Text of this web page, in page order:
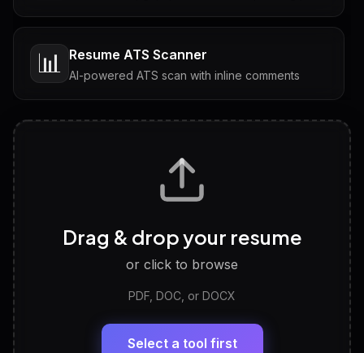
📊 Resume ATS Scanner
AI-powered ATS scan with inline comments
Tailored questions with answers & follow-ups
Discover strengths, work style and fit
LinkedIn Profile Generator
Headline, About, Experience, Skills — ready to
Drag & drop your resume
or click to browse
PDF, DOC, or DOCX
Select a tool first